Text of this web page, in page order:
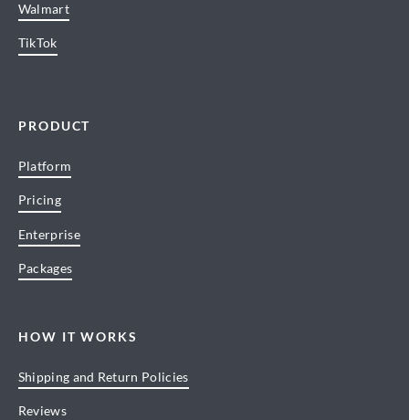
Walmart
TikTok
PRODUCT
Platform
Pricing
Enterprise
Packages
HOW IT WORKS
Shipping and Return Policies
Reviews